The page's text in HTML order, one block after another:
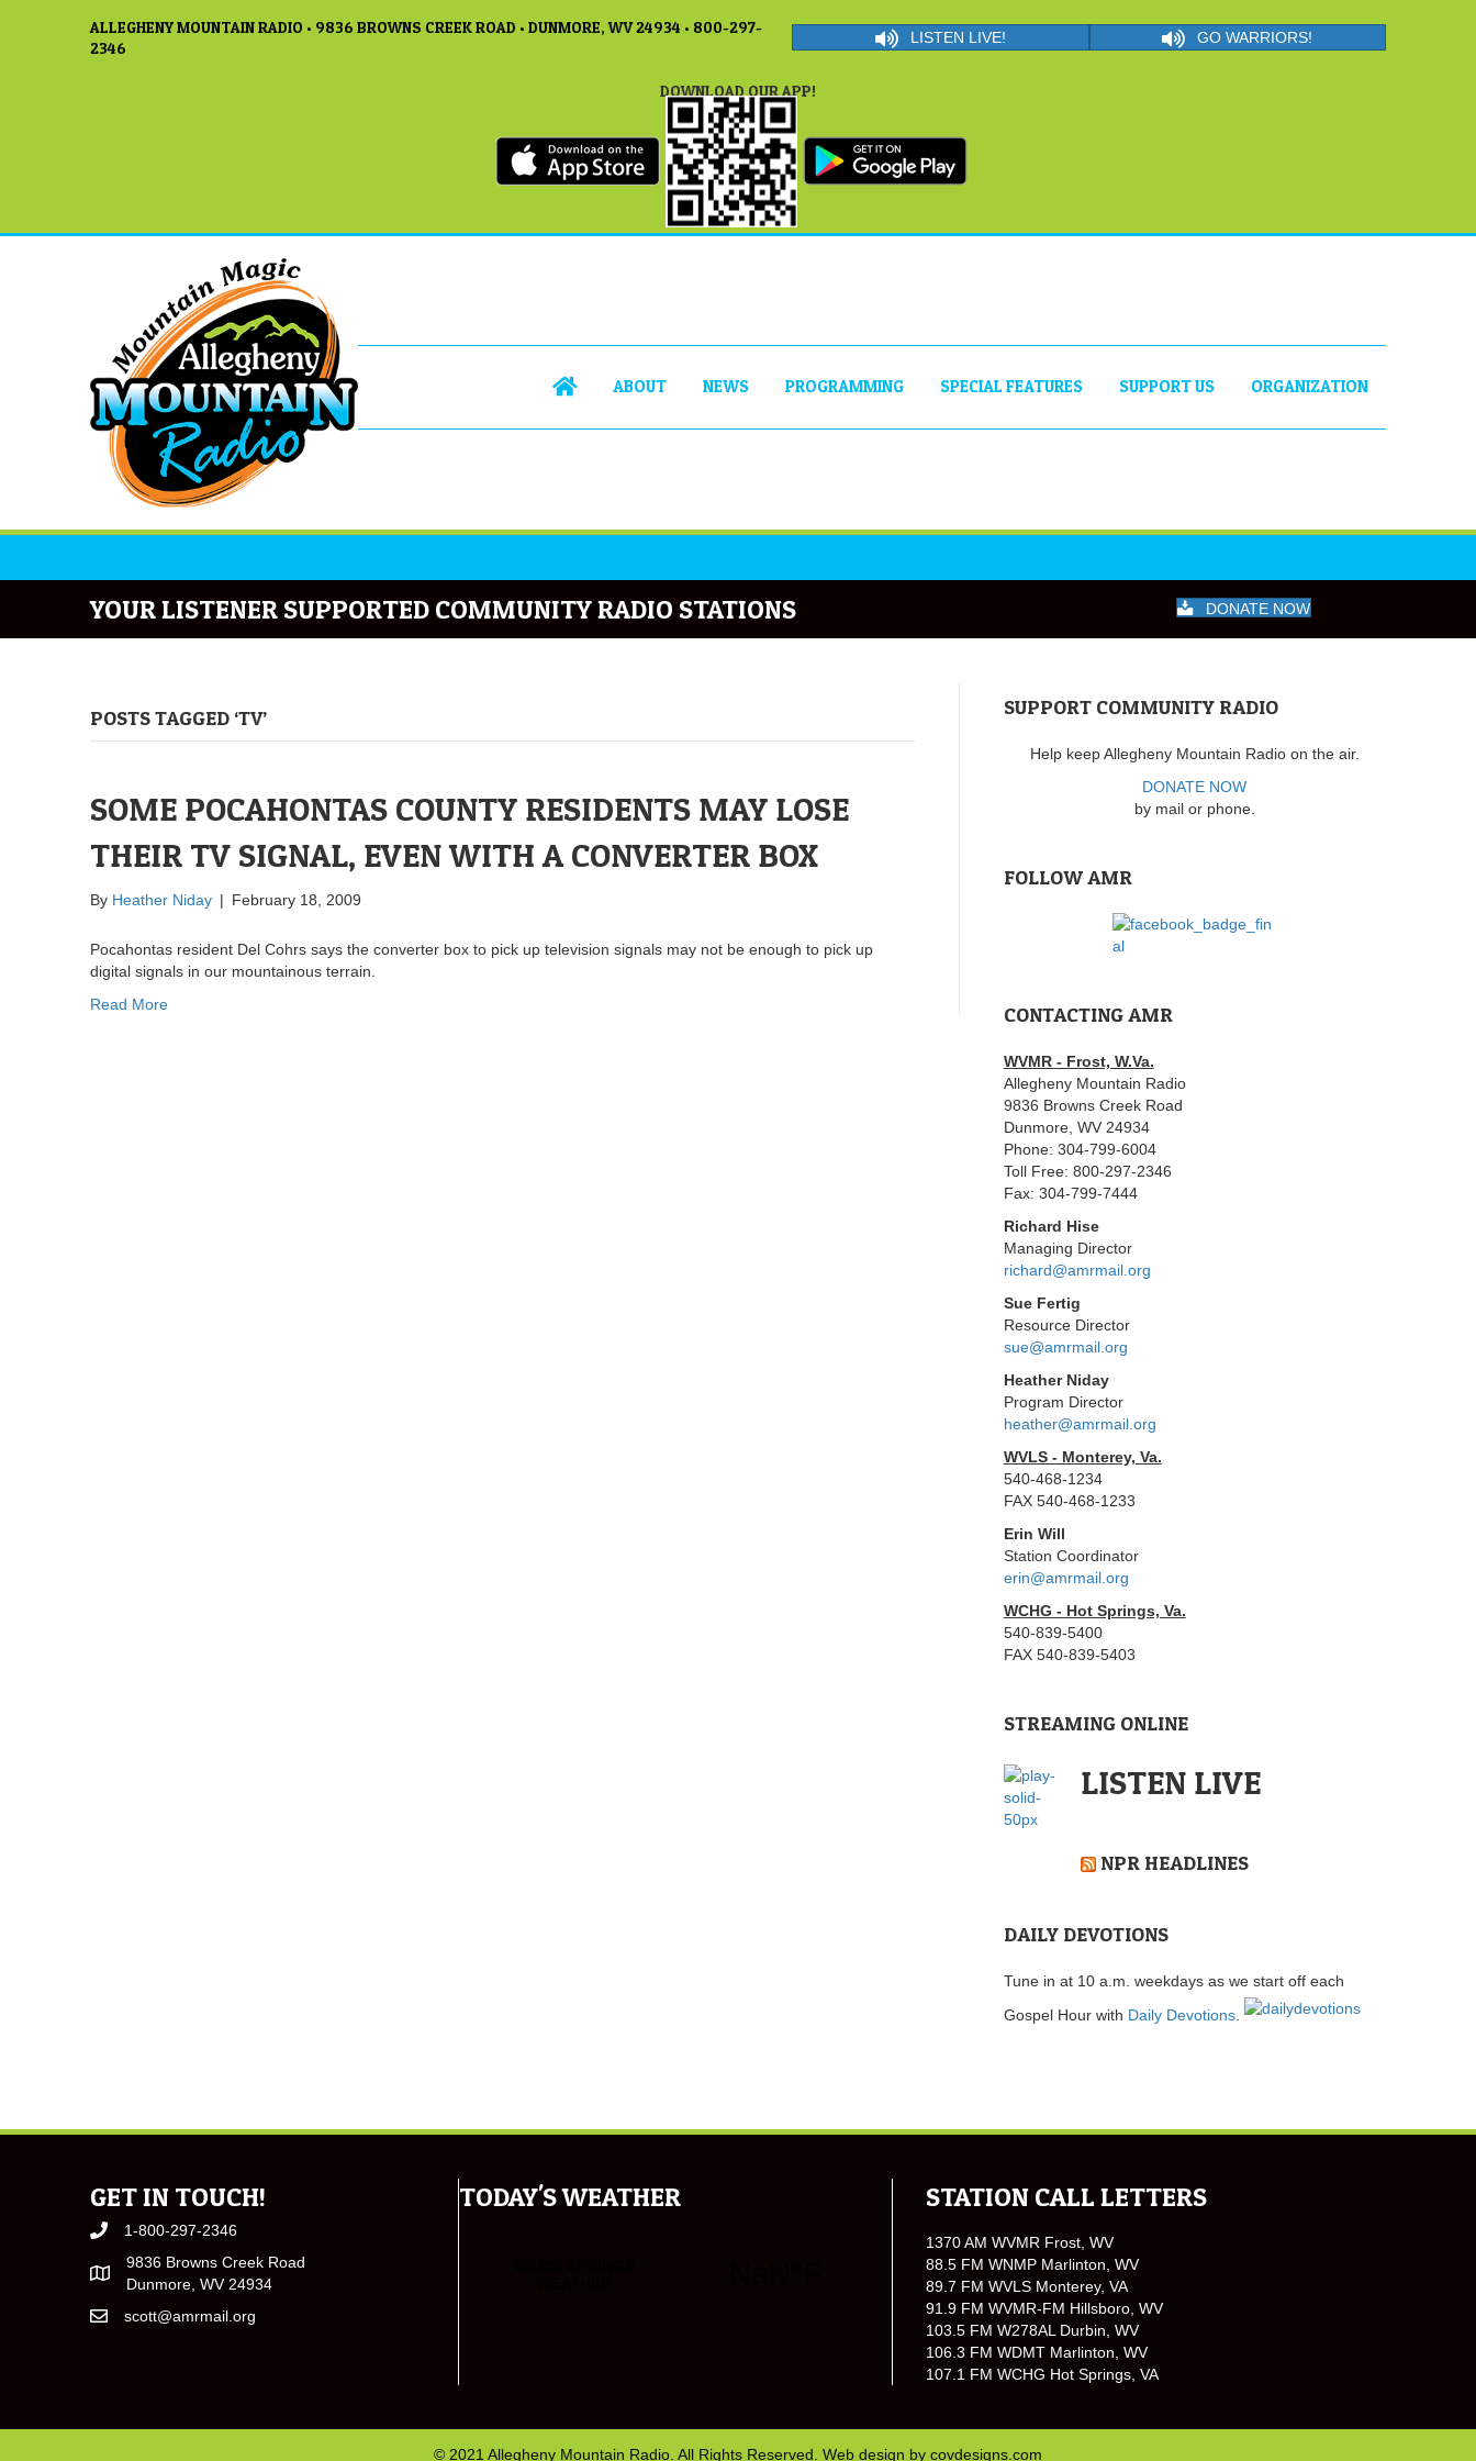
ALLEGHENY MOUNTAIN RADIO • 9836 BROWNS CREEK ROAD • DUNMORE, WV 24934 • 800-297-
2346
LISTEN LIVE! GO WARRIORS!
DOWNLOAD OUR APP!
ABOUT NEWS PROGRAMMING SPECIAL FEATURES SUPPORT US ORGANIZATION
YOUR LISTENER SUPPORTED COMMUNITY RADIO STATIONS DONATE NOW
POSTS TAGGED ‘TV’
SOME POCAHONTAS COUNTY RESIDENTS MAY LOSE
THEIR TV SIGNAL, EVEN WITH A CONVERTER BOX
By Heather Niday | February 18, 2009
Pocahontas resident Del Cohrs says the converter box to pick up television signals may not be enough to pick up
digital signals in our mountainous terrain.
Read More
SUPPORT COMMUNITY RADIO
Help keep Allegheny Mountain Radio on the air.
DONATE NOW
by mail or phone.
FOLLOW AMR
CONTACTING AMR
WVMR - Frost, W.Va.
Allegheny Mountain Radio
9836 Browns Creek Road
Dunmore, WV 24934
Phone: 304-799-6004
Toll Free: 800-297-2346
Fax: 304-799-7444
Richard Hise
Managing Director
richard@amrmail.org
Sue Fertig
Resource Director
sue@amrmail.org
Heather Niday
Program Director
heather@amrmail.org
WVLS - Monterey, Va.
540-468-1234
FAX 540-468-1233
Erin Will
Station Coordinator
erin@amrmail.org
WCHG - Hot Springs, Va.
540-839-5400
FAX 540-839-5403
STREAMING ONLINE
LISTEN LIVE
NPR HEADLINES
DAILY DEVOTIONS
Tune in at 10 a.m. weekdays as we start off each
Gospel Hour with Daily Devotions.
GET IN TOUCH!
1-800-297-2346
9836 Browns Creek Road
Dunmore, WV 24934
scott@amrmail.org
TODAY'S WEATHER STATION CALL LETTERS
1370 AM WVMR Frost, WV
88.5 FM WNMP Marlinton, WV
89.7 FM WVLS Monterey, VA
91.9 FM WVMR-FM Hillsboro, WV
103.5 FM W278AL Durbin, WV
106.3 FM WDMT Marlinton, WV
107.1 FM WCHG Hot Springs, VA
© 2021 Allegheny Mountain Radio. All Rights Reserved. Web design by covdesigns.com